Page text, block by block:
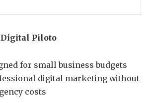
Digital Piloto
for small business budgets
digital marketing without
costs